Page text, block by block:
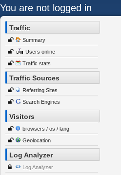
You are not logged in
Traffic
Summary
Users online
Traffic stats
Traffic Sources
Referring Sites
Search Engines
Visitors
browsers / os / lang
Geolocation
Log Analyzer
Log Analyzer